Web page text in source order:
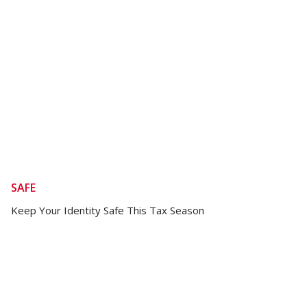
SAFE
Keep Your Identity Safe This Tax Season